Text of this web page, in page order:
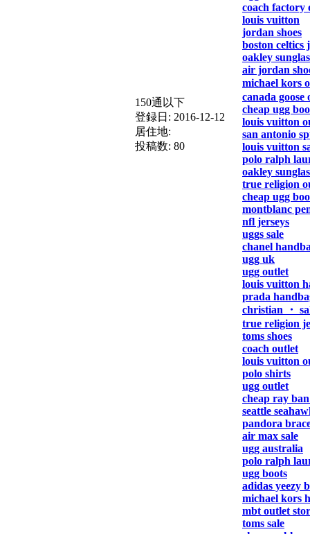
150通以下
登録日: 2016-12-12
居住地:
投稿数: 80
coach factory
louis vuitton
jordan shoes
boston celtics
oakley
air jordan
michael kors
canada goose
cheap ugg
louis vuitton
san antonio
louis vuitton
polo ralph
oakley
true religion
cheap ugg
montblanc
nfl jerseys
uggs sale
chanel
ugg uk
ugg outlet
louis vuitton
prada
christian ・
true religion
toms shoes
coach outlet
louis vuitton
polo shirts
ugg outlet
cheap ray ban
seattle
pandora
air max sale
ugg australia
polo ralph
ugg boots
adidas yeezy
michael kors
mbt outlet
toms sale